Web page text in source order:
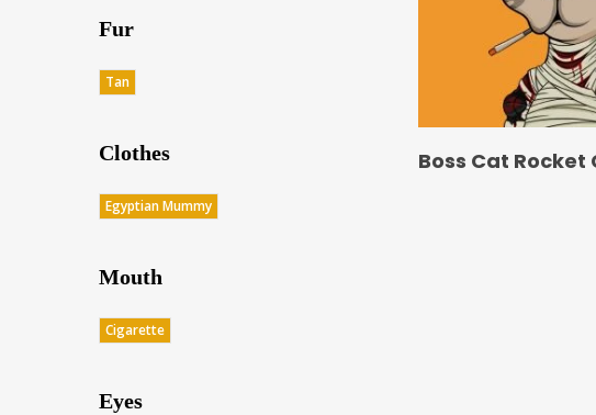
Fur
Tan
Clothes
Egyptian Mummy
Mouth
Cigarette
Eyes
Boss Cat Rocket